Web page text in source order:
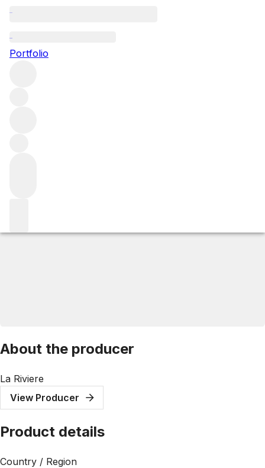
Portfolio
About the producer
La Riviere
View Producer
Product details
Country / Region